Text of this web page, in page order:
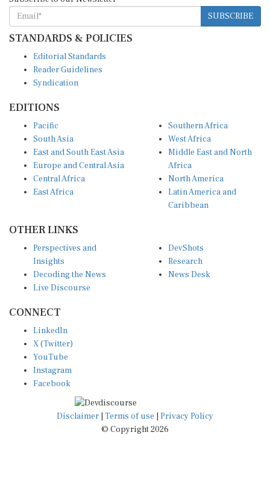
SUBSCRIBE
STANDARDS & POLICIES
Reader Guidelines
Syndication
South Asia
East and South East Asia
Europe and Central Asia
Central Africa
East Africa
West Africa
Middle East and North
Africa
North America
Latin America and
Caribbean
Insights
Decoding the News
Live Discourse
Research
News Desk
X (Twitter)
YouTube
Instagram
Facebook
Disclaimer|Terms of use
© Copyright 2026